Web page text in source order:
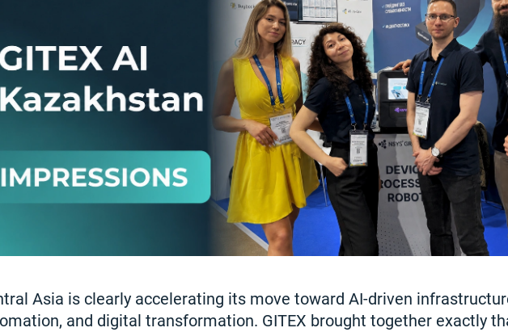
Asia is clearly accelerating its move toward AI-driven
and digital transformation. GITEX brought together exactly